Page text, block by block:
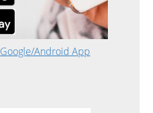
Google/Android App